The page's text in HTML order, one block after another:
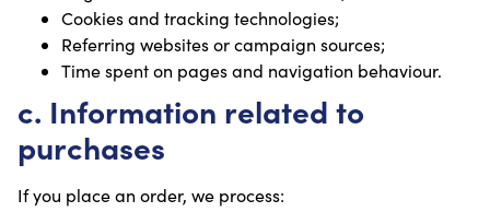
Cookies and tracking technologies;
Referring websites or campaign sources;
Time spent on pages and navigation behaviour.
c. Information related to
purchases
If you place an order, we process: